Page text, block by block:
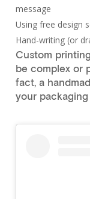
message
Using free design
Hand-writing (or
Custom
be complex or
fact, a
your packaging